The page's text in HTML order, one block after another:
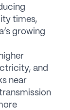
times,
growing
and
near